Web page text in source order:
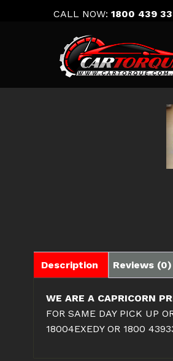
CALL NOW: 1800 439
Description Reviews (0)
WE ARE A CAPRICORN
FOR SAME DAY PICK UP
18004EXEDY OR 1800